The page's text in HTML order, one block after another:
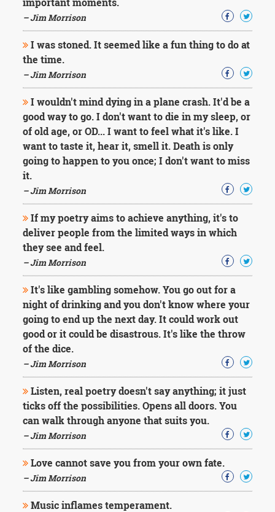
– Jim Morrison
I was stoned. It seemed like a fun thing to do at
the time.
– Jim Morrison
I wouldn't mind dying in a plane crash. It'd be a
good way to go. I don't want to die in my sleep, or
of old age, or OD... I want to feel what it's like. I
want to taste it, hear it, smell it. Death is only
going to happen to you once; I don't want to miss
it.
– Jim Morrison
If my poetry aims to achieve anything, it's to
deliver people from the limited ways in which
they see and feel.
– Jim Morrison
It's like gambling somehow. You go out for a
night of drinking and you don't know where your
going to end up the next day. It could work out
good or it could be disastrous. It's like the throw
of the dice.
– Jim Morrison
Listen, real poetry doesn't say anything; it just
ticks off the possibilities. Opens all doors. You
can walk through anyone that suits you.
– Jim Morrison
Love cannot save you from your own fate.
– Jim Morrison
Music inflames temperament.